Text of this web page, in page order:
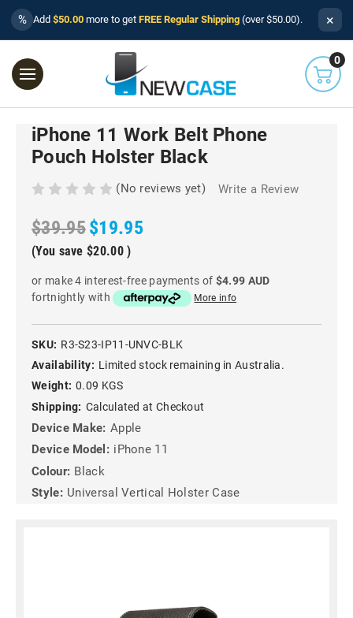
% Add $50.00 more to get FREE Regular Shipping (over $50.00). ×
0
iPhone 11 Work Belt Phone
Pouch Holster Black
(No reviews yet) Write a Review
$39.95$19.95
(You save $20.00)
or make 4 interest-free payments of $4.99 AUD
fortnightly with
More info
SKU: R3-S23-IP11-UNVC-BLK
Availability: Limited stock remaining in Australia.
Weight: 0.09 KGS
Shipping: Calculated at Checkout
Device Make: Apple
Device Model: iPhone 11
Colour: Black
Style: Universal Vertical Holster Case